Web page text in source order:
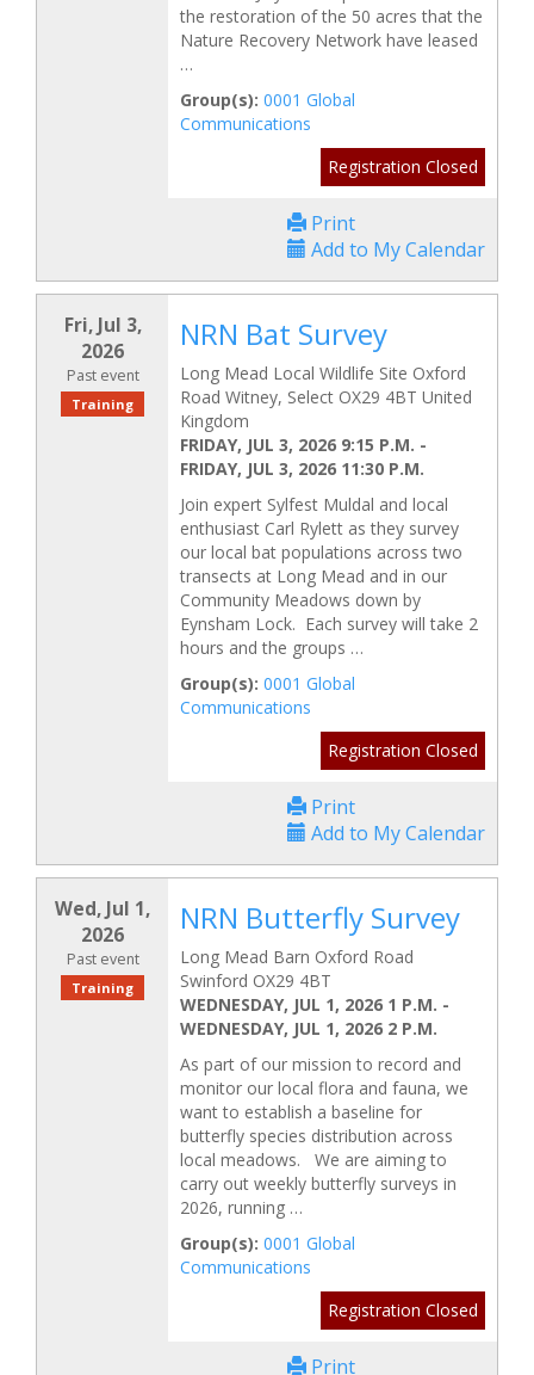
the restoration of the 50 acres that the
Nature Recovery Network have leased
…
Group(s): 0001 Global
Communications
Registration Closed
Print
Add to My Calendar
Fri, Jul 3,
2026
Past event
Training
NRN Bat Survey
Long Mead Local Wildlife Site Oxford
Road Witney, Select OX29 4BT United
Kingdom
FRIDAY, JUL 3, 2026 9:15 P.M. -
FRIDAY, JUL 3, 2026 11:30 P.M.
Join expert Sylfest Muldal and local
enthusiast Carl Rylett as they survey
our local bat populations across two
transects at Long Mead and in our
Community Meadows down by
Eynsham Lock. Each survey will take 2
hours and the groups …
Group(s): 0001 Global
Communications
Registration Closed
Print
Add to My Calendar
Wed, Jul 1,
2026
Past event
Training
NRN Butterfly Survey
Long Mead Barn Oxford Road
Swinford OX29 4BT
WEDNESDAY, JUL 1, 2026 1 P.M. -
WEDNESDAY, JUL 1, 2026 2 P.M.
As part of our mission to record and
monitor our local flora and fauna, we
want to establish a baseline for
butterfly species distribution across
local meadows. We are aiming to
carry out weekly butterfly surveys in
2026, running …
Group(s): 0001 Global
Communications
Registration Closed
Print